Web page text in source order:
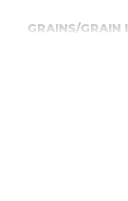
GRAINS/GRAIN